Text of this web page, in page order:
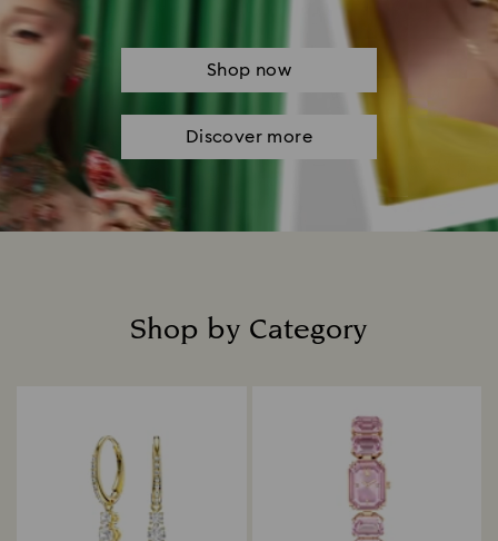
Shop now
Discover more
Shop by Category